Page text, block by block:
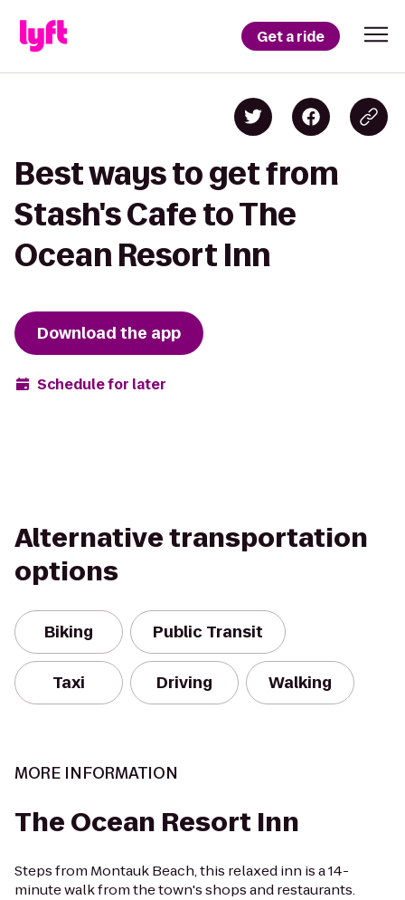
Get a ride
Best ways to get from
Stash's Cafe to The
Ocean Resort Inn
Download the app
Schedule for later
Alternative transportation
options
Biking Public Transit
Taxi Driving Walking
MORE INFORMATION
The Ocean Resort Inn
Steps from Montauk Beach, this relaxed inn is a 14-
minute walk from the town's shops and restaurants.